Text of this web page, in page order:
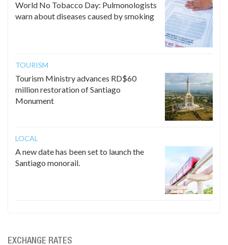
World No Tobacco Day: Pulmonologists
warn about diseases caused by smoking
TOURISM
Tourism Ministry advances RD$60
million restoration of Santiago
Monument
LOCAL
A new date has been set to launch the
Santiago monorail.
EXCHANGE RATES